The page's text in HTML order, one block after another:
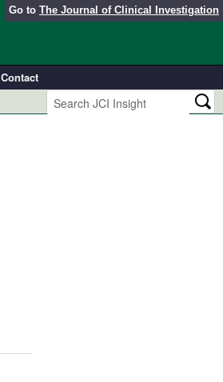
Go to The Journal of Clinical Investigation
Contact